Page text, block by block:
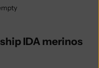
IDA merinos